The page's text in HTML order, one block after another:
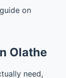
on
Olathe
need,